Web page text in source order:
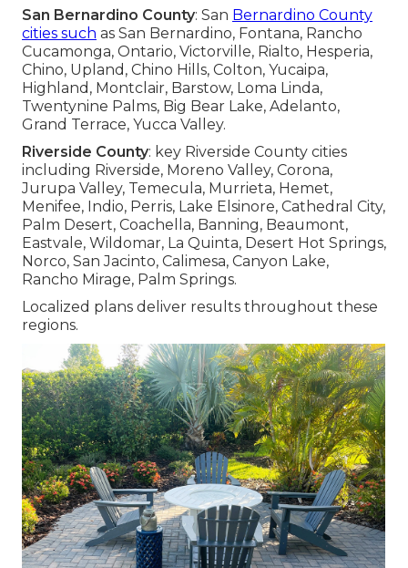
San Bernardino County: San Bernardino County
cities such as San Bernardino, Fontana, Rancho
Cucamonga, Ontario, Victorville, Rialto, Hesperia,
Chino, Upland, Chino Hills, Colton, Yucaipa,
Highland, Montclair, Barstow, Loma Linda,
Twentynine Palms, Big Bear Lake, Adelanto,
Grand Terrace, Yucca Valley.
Riverside County: key Riverside County cities
including Riverside, Moreno Valley, Corona,
Jurupa Valley, Temecula, Murrieta, Hemet,
Menifee, Indio, Perris, Lake Elsinore, Cathedral City,
Palm Desert, Coachella, Banning, Beaumont,
Eastvale, Wildomar, La Quinta, Desert Hot Springs,
Norco, San Jacinto, Calimesa, Canyon Lake,
Rancho Mirage, Palm Springs.
Localized plans deliver results throughout these
regions.